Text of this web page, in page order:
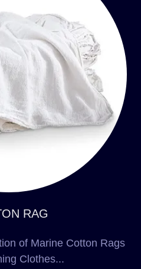
RAG
of Marine Cotton Rags
Clothes...